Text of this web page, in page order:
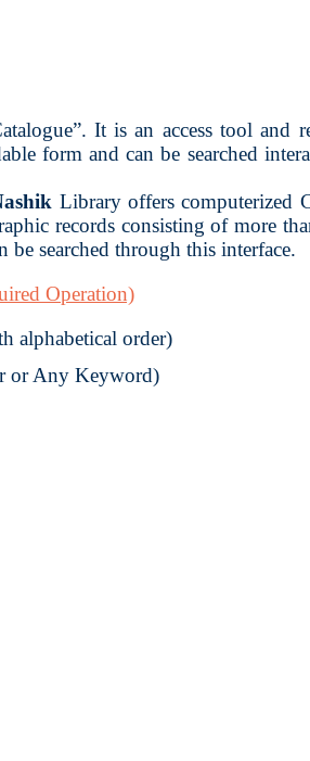
It is an access tool and
form and can be searched
Library offers computerized
records consisting of more
be searched through this interface.
Operation)
alphabetical order)
or Any Keyword)